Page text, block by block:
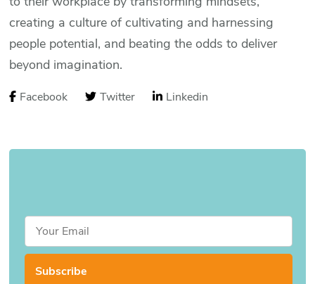
creating a culture of cultivating and harnessing
people potential, and beating the odds to deliver
beyond imagination.
Facebook Twitter Linkedin